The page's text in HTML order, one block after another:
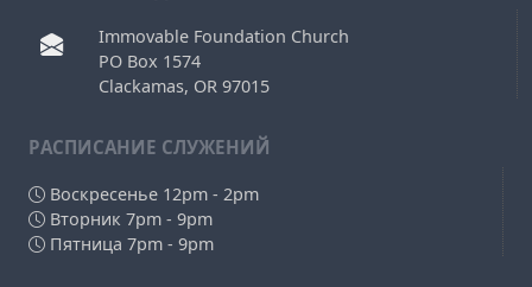
Immovable Foundation Church
PO Box 1574
Clackamas, OR 97015
РAСПИСАНИЕ СЛУЖЕНИЙ
Воскресенье 12pm - 2pm
Вторник 7pm - 9pm
Пятница 7pm - 9pm